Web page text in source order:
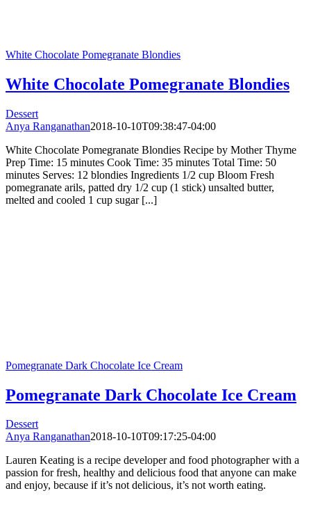
White Chocolate Pomegranate Blondies
White Chocolate Pomegranate Blondies
Dessert
Anya Ranganathan2018-10-10T09:38:47-04:00
White Chocolate Pomegranate Blondies Recipe by Mother Thyme
Prep Time: 15 minutes Cook Time: 35 minutes Total Time: 50
minutes Serves: 12 blondies Ingredients 1/2 cup Bloom Fresh
pomegranate arils, patted dry 1/2 cup (1 stick) unsalted butter,
melted and cooled 1 cup sugar [...]
Pomegranate Dark Chocolate Ice Cream
Pomegranate Dark Chocolate Ice Cream
Dessert
Anya Ranganathan2018-10-10T09:17:25-04:00
Lauren Keating is a recipe developer and food photographer with a
passion for fresh, healthy and delicious food that anyone can make
and enjoy, because if it’s not delicious, it’s not worth eating.